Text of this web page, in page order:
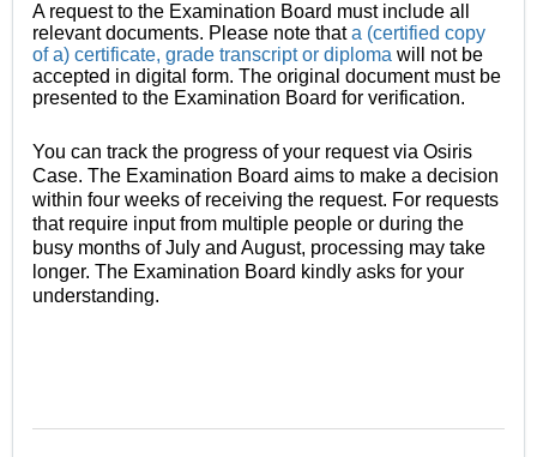
A request to the Examination Board must include all
relevant documents. Please note thata (certified copy
of a) certificate, grade transcript or diploma will not be
accepted in digital form. The original document must be
presented to the Examination Board for verification.
You can track the progress of your request via Osiris
Case. The Examination Board aims to make a decision
within four weeks of receiving the request. For requests
that require input from multiple people or during the
busy months of July and August, processing may take
longer. The Examination Board kindly asks for your
understanding.